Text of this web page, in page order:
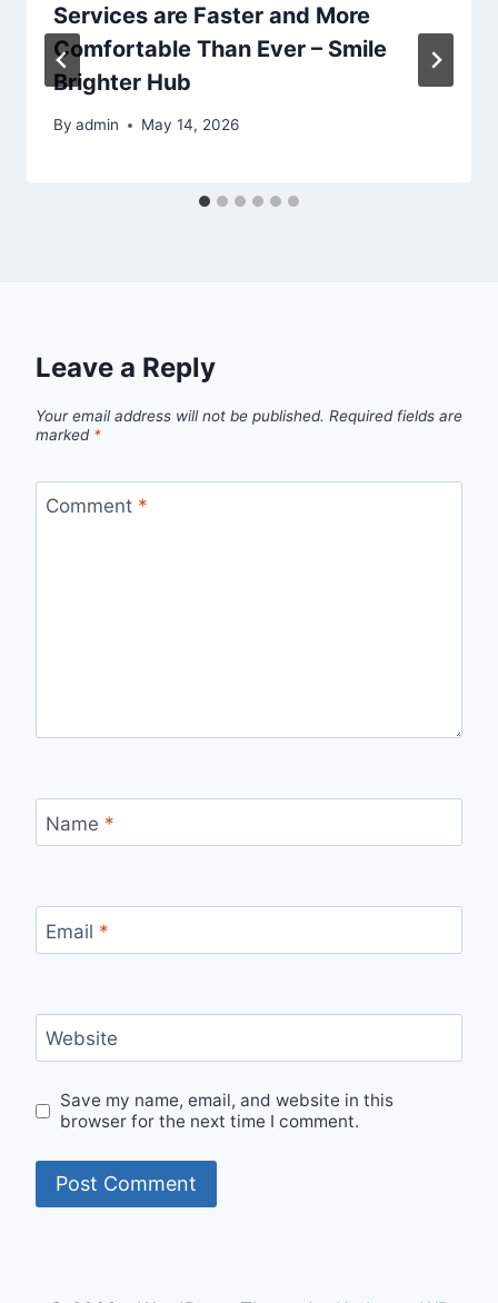
Services are Faster and More
Comfortable Than Ever – Smile
Brighter Hub
By admin May 14, 2026
Leave a Reply
Your email address will not be published. Required fields are
marked *
Comment *
Name *
Email *
Website
Save my name, email, and website in this
browser for the next time I comment.